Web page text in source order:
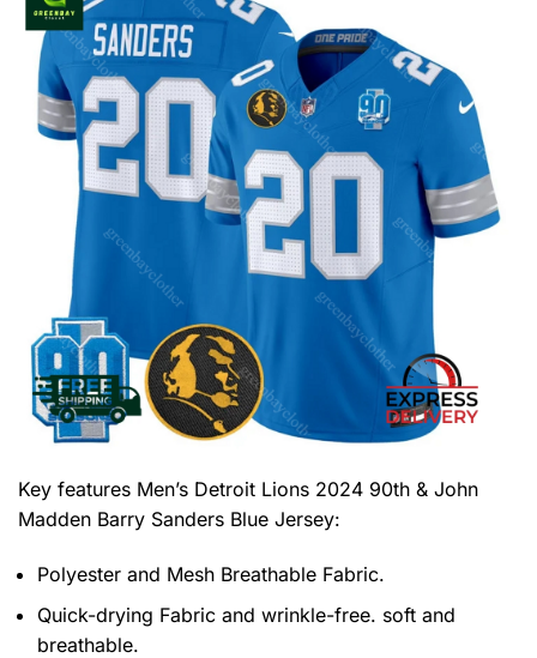
Key features Men’s Detroit Lions 2024 90th & John
Madden Barry Sanders Blue Jersey:
Polyester and Mesh Breathable Fabric.
Quick-drying Fabric and wrinkle-free. soft and
breathable.